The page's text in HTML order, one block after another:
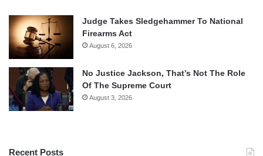
Judge Takes Sledgehammer To National
Firearms Act
August 6, 2026
No Justice Jackson, That’s Not The Role
Of The Supreme Court
August 3, 2026
Recent Posts